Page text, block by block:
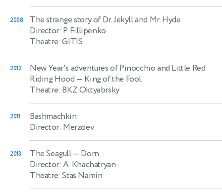
2008
The strange story of Dr. Jekyll and Mr. Hyde
Director: P. Fillipenko
Theatre: GITIS
2012
New Year's adventures of Pinocchio and Little Red
Riding Hood — King of the Fool
Theatre: BKZ Oktyabrsky
2011
Bashmachkin
Director: Merzoev
2013 The Seagull— Dorn
Director: A. Khachatryan
Theatre: Stas Namin